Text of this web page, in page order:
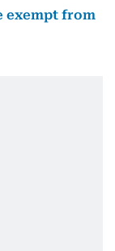
exempt from